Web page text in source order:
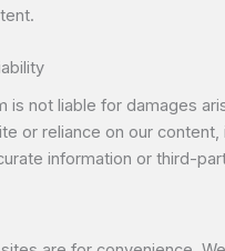
is not liable for damages
or reliance on our content,
information or third-